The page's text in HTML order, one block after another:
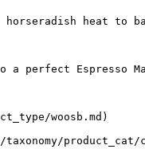
horseradish heat to
a perfect Espresso
woosb.md)
product_cat/